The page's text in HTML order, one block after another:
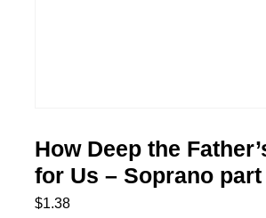
How Deep the
for Us – Soprano part
$1.38